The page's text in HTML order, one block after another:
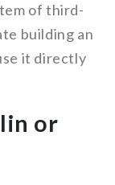
of third-
building an
it directly
or